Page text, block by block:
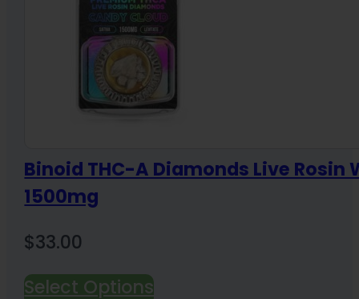
Binoid THC-A Diamonds Live Rosin
1500mg
$33.00
Select Options